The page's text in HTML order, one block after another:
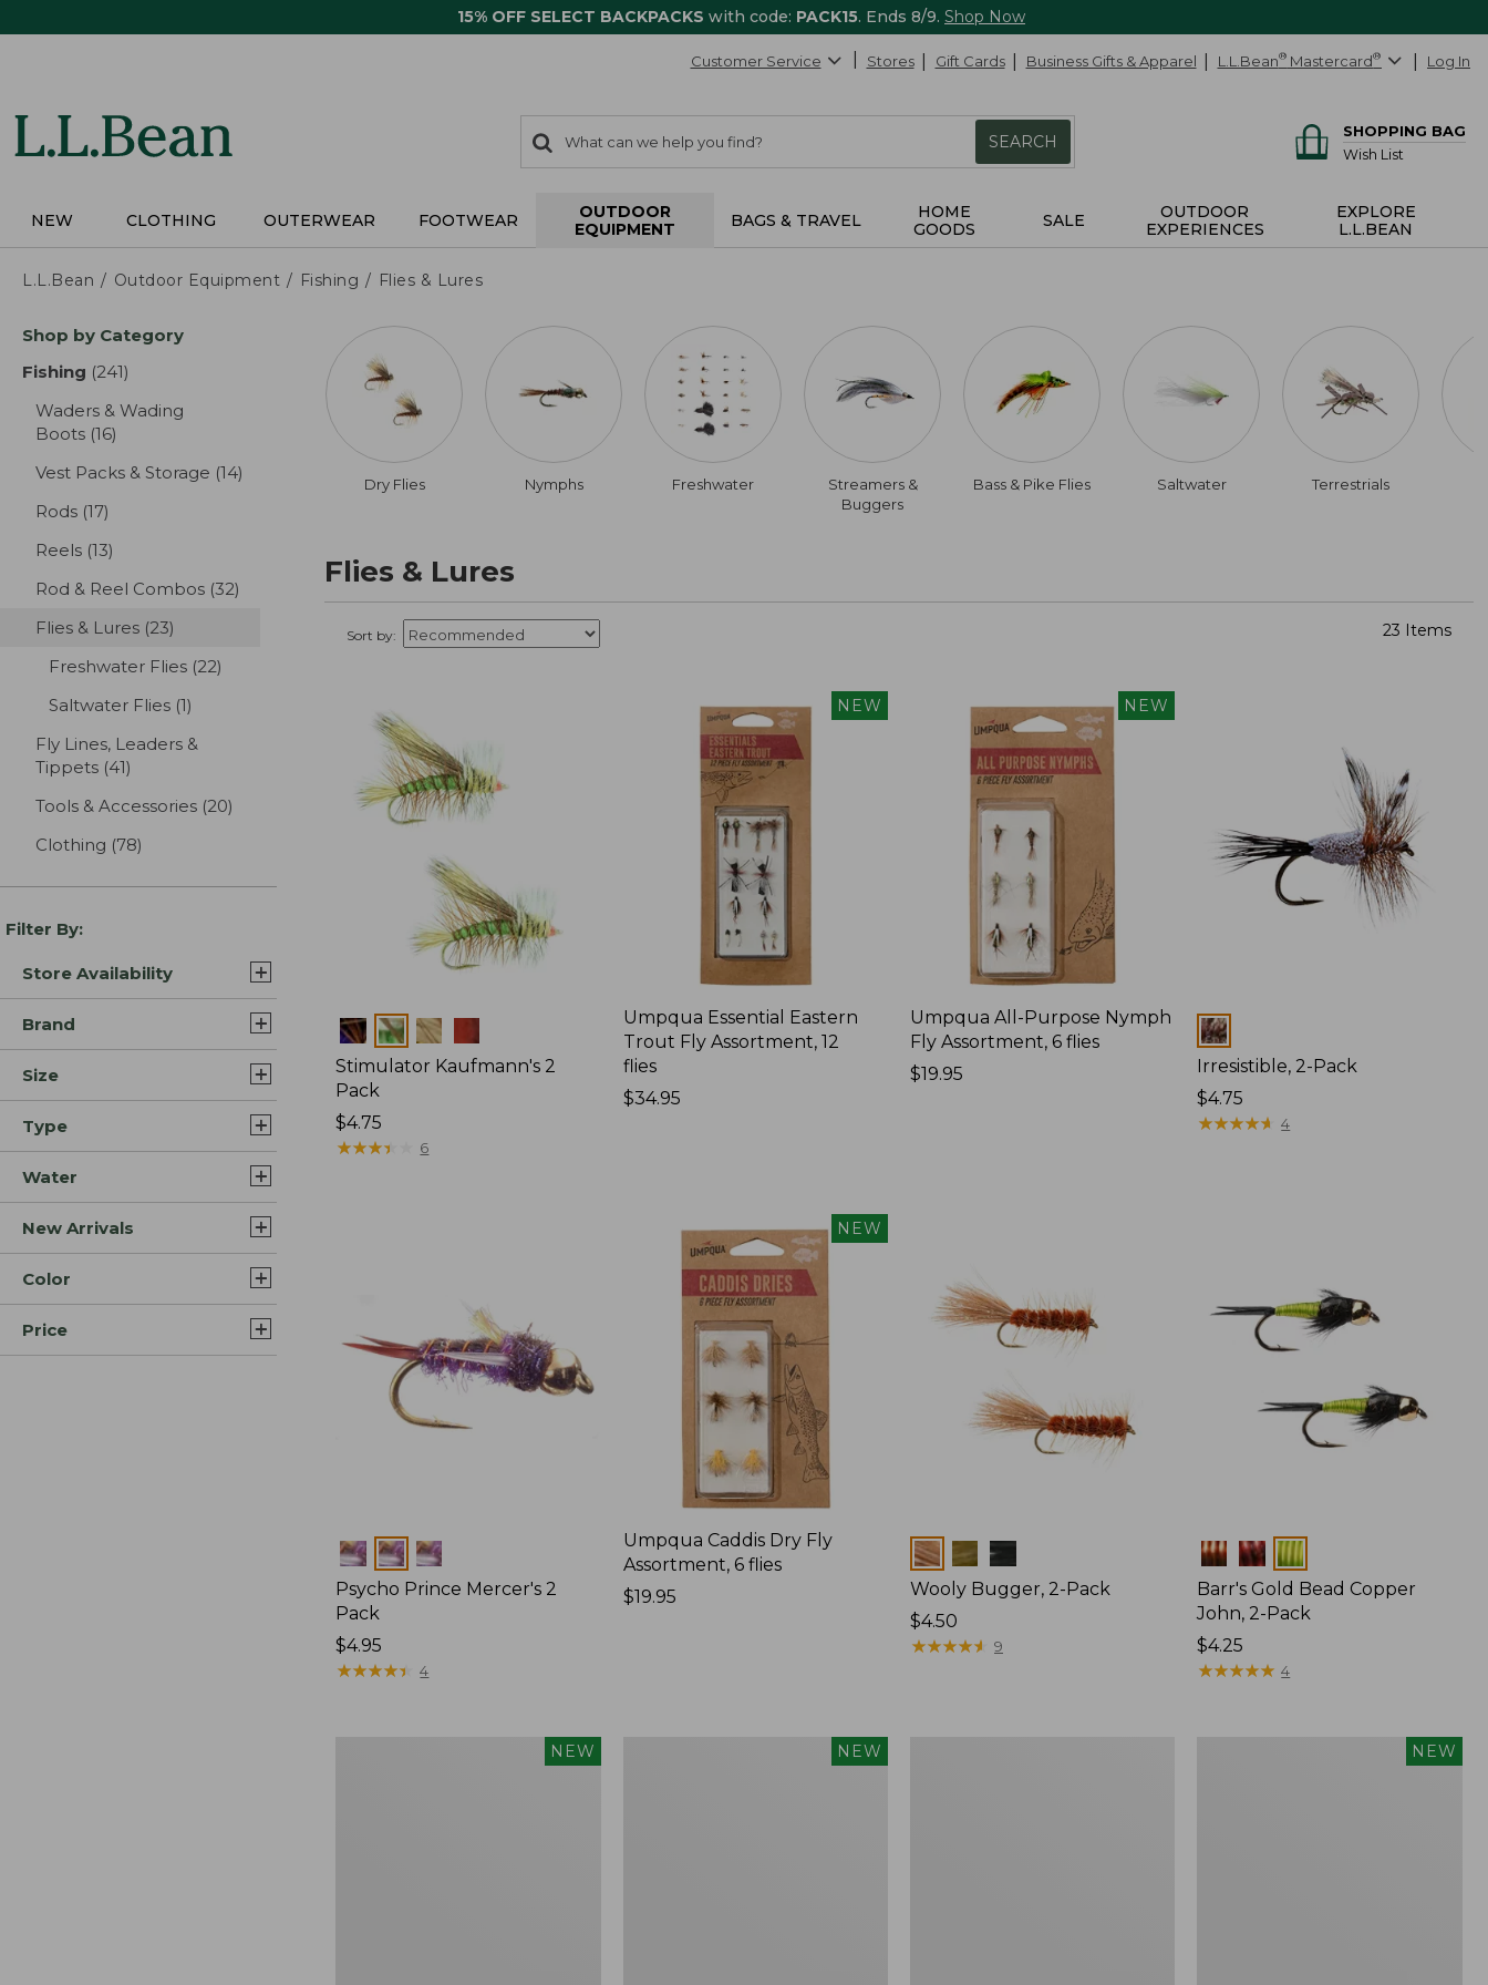
15% OFF SELECT BACKPACKS with code: PACK15. Ends 8/9. Shop Now
Customer Service Stores Gift Cards Business Gifts & Apparel L.L.Bean® Mastercard® Log In
search
items
Search:
SEARCH
SHOPPING BAG
Wish List
NEW CLOTHING OUTERWEAR FOOTWEAR
OUTDOOR
EQUIPMENT
BAGS & TRAVEL
HOME
GOODS
SALE
OUTDOOR
EXPERIENCES
EXPLORE
L.L.BEAN
L.L.Bean Outdoor Equipment Fishing Flies & Lures
Skip
product
Shop by Category
Fishing (241)
Waders & Wading
Boots (16)
Vest Packs & Storage (14)
Rods (17)
Reels (13)
Rod & Reel Combos (32)
Flies & Lures (23)
Freshwater Flies (22)
Saltwater Flies (1)
Fly Lines, Leaders &
Tippets (41)
Tools & Accessories (20)
Clothing (78)
Filter By:
Store Availability
Brand
Size
Type
Water
New Arrivals
Color
Price
Dry Flies Nymphs Freshwater
Streamers &
Buggers
Bass & Pike Flies Saltwater Terrestrials
Flies & Lures
Sort by: 23 Items
Colors
Stimulator Kaufmann's 2
Pack
$4.75
★★★★
★★★★ 6
NEW
Umpqua Essential Eastern
Trout Fly Assortment, 12
flies
Price:
$34.95
NEW
Umpqua All-Purpose Nymph
Fly Assortment, 6 flies
Price:
$19.95
Colors
Irresistible, 2-Pack
$4.75
★★★★★
★★★★★ 4
Colors
Psycho Prince Mercer's 2
Pack
$4.95
★★★★★
★★★★★ 4
NEW
Umpqua Caddis Dry Fly
Assortment, 6 flies
Price:
$19.95
Colors
Wooly Bugger, 2-Pack
$4.50
★★★★★
★★★★★ 9
Colors
Barr's Gold Bead Copper
John, 2-Pack
$4.25
★★★★★
★★★★★ 4
NEW NEW NEW